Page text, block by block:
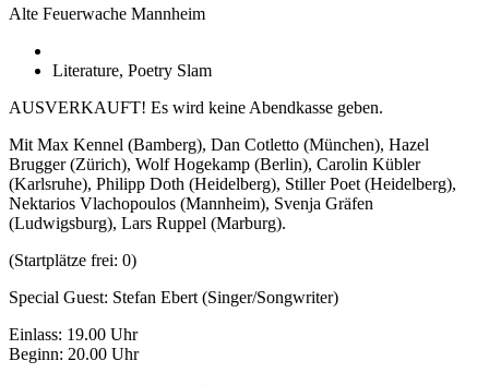
Alte Feuerwache Mannheim
Literature, Poetry Slam
AUSVERKAUFT! Es wird keine Abendkasse geben.
Mit Max Kennel (Bamberg), Dan Cotletto (München), Hazel
Brugger (Zürich), Wolf Hogekamp (Berlin), Carolin Kübler
(Karlsruhe), Philipp Doth (Heidelberg), Stiller Poet (Heidelberg),
Nektarios Vlachopoulos (Mannheim), Svenja Gräfen
(Ludwigsburg), Lars Ruppel (Marburg).
(Startplätze frei: 0)
Special Guest: Stefan Ebert (Singer/Songwriter)
Einlass: 19.00 Uhr
Beginn: 20.00 Uhr